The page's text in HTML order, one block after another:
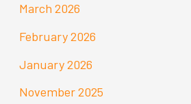
March 2026
February 2026
January 2026
November 2025